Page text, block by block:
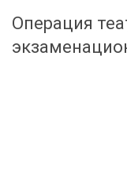
Операция